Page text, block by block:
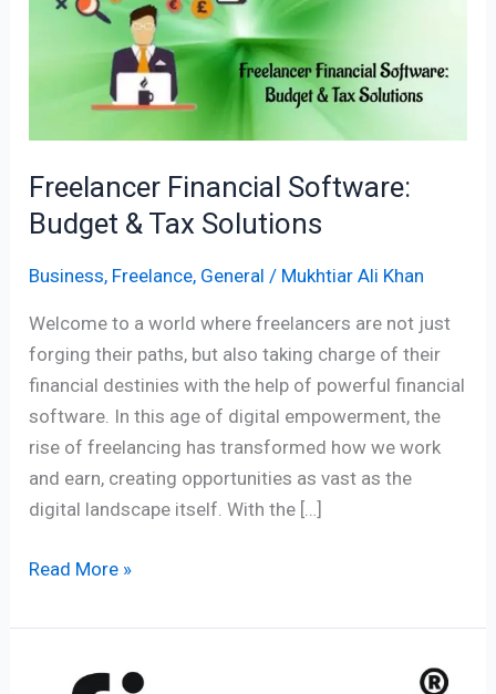
Freelancer Financial Software:
Budget & Tax Solutions
Business, Freelance, General / Mukhtiar Ali Khan
Welcome to a world where freelancers are not just
forging their paths, but also taking charge of their
financial destinies with the help of powerful financial
software. In this age of digital empowerment, the
rise of freelancing has transformed how we work
and earn, creating opportunities as vast as the
digital landscape itself. With the […]
Read More »